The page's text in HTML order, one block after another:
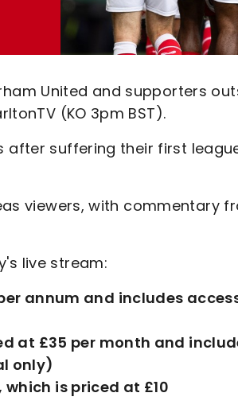
United and supporters
(KO 3pm BST).
after suffering their first
viewers, with commentary
live stream:
annum and includes
at £35 per month and
only)
is priced at £10